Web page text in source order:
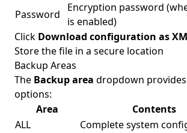
Password
Encryption password
is enabled)
Click Download configuration as
Store the file in a secure location
Backup Areas
The Backup area dropdown
options:
Area
Contents
ALL
Complete system